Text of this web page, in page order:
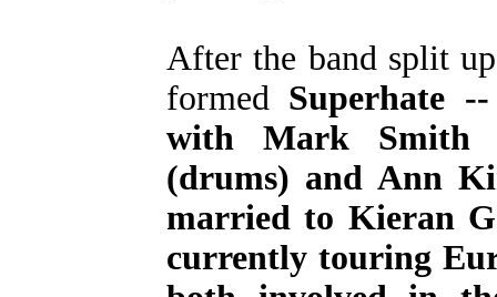
After the band split
formed Superhate
with Mark Smith
(drums) and Ann
married to Kieran
currently touring